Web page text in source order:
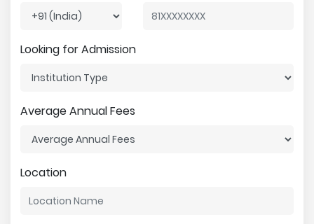
Looking for Admission
Average Annual Fees
Location